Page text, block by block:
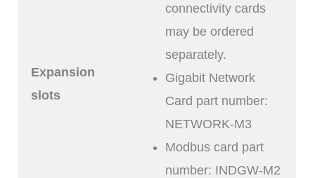
Expansion
slots
connectivity cards
may be ordered
separately.
Gigabit Network
Card part number:
NETWORK-M3
Modbus card part
number: INDGW-M2